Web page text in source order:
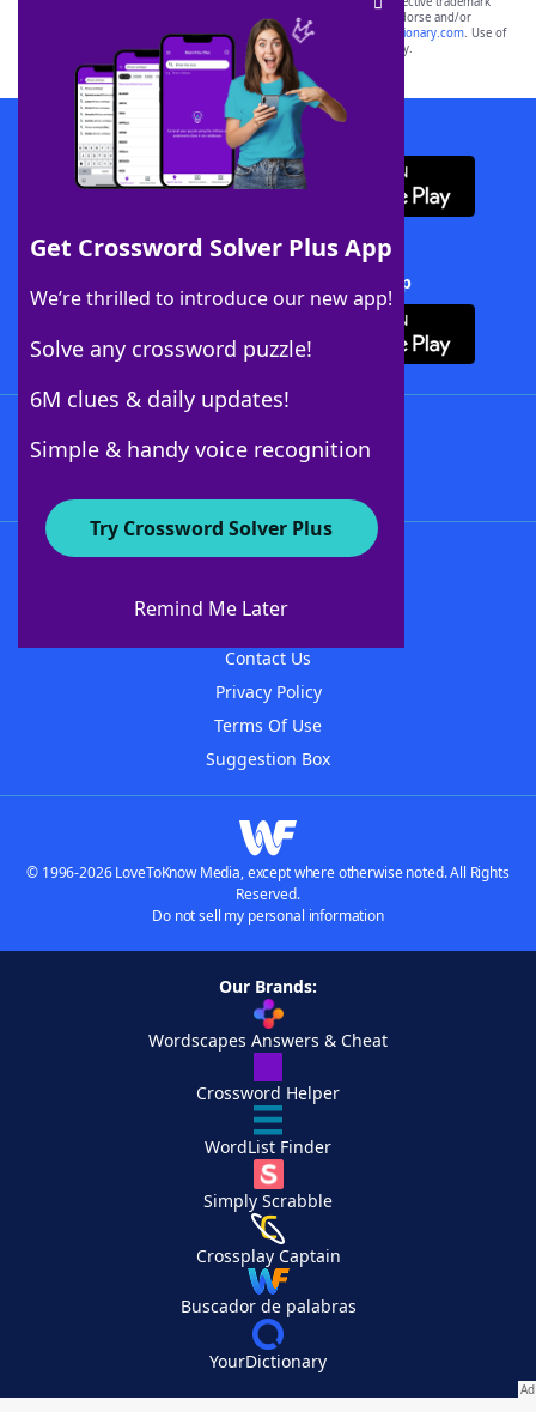
Get Crossword Solver Plus App
We’re thrilled to introduce our new app!
Solve any crossword puzzle!
6M clues & daily updates!
Simple & handy voice recognition
Try Crossword Solver Plus
Remind Me Later
owners. These trademark owners are not affiliated with, and do not endorse and/or
sponsor, LoveToKnow®, its products or its websites, including
yourdictionary.com. Use of
this trademark onyourdictionary.com is for informational purposes only.
Download WordFinder App
Download Crossword Solver + App
About WordFinder
Contact Us
Privacy Policy
Terms Of Use
Suggestion Box
© 1996-2026 LoveToKnow Media, except where otherwise noted. All Rights
Reserved.
Do not sell my personal information
Our Brands:
Wordscapes Answers & Cheat
Crossword Helper
WordList Finder
Simply Scrabble
Crossplay Captain
Buscador de palabras
YourDictionary